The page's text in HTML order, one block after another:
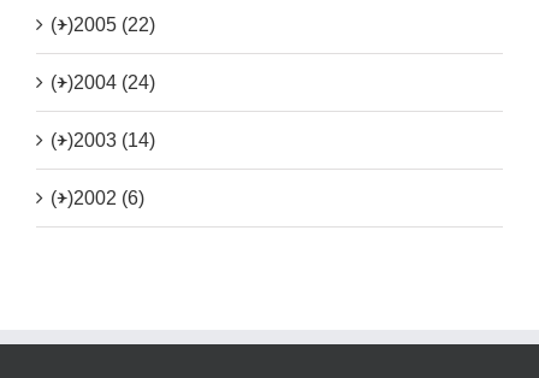
(+)2005 (22)
(+)2004 (24)
(+)2003 (14)
(+)2002 (6)